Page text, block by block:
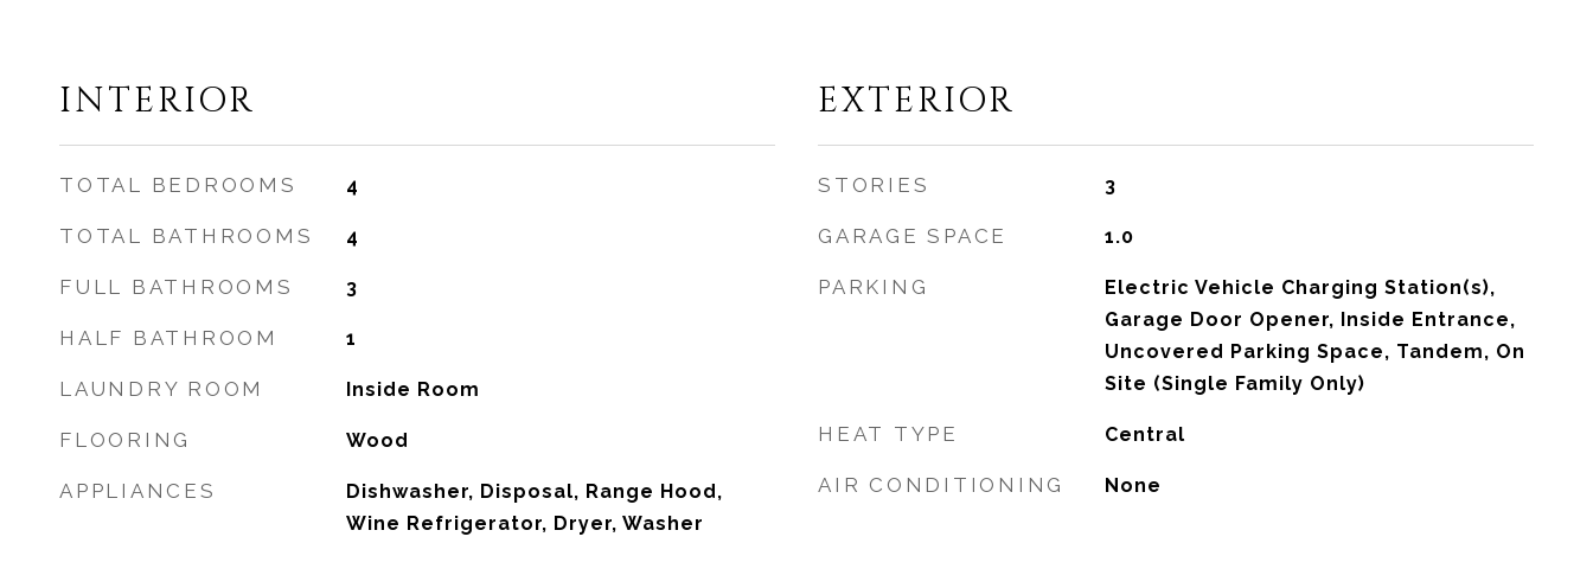
INTERIOR
TOTAL BEDROOMS 4
TOTAL BATHROOMS 4
FULL BATHROOMS 3
HALF BATHROOM 1
LAUNDRY ROOM Inside Room
FLOORING Wood
APPLIANCES
Dishwasher, Disposal, Range Hood,
Wine Refrigerator, Dryer, Washer
EXTERIOR
STORIES 3
GARAGE SPACE 1.0
PARKING
Electric Vehicle Charging Station(s),
Garage Door Opener, Inside Entrance,
Uncovered Parking Space, Tandem, On
Site (Single Family Only)
HEAT TYPE Central
AIR CONDITIONING None